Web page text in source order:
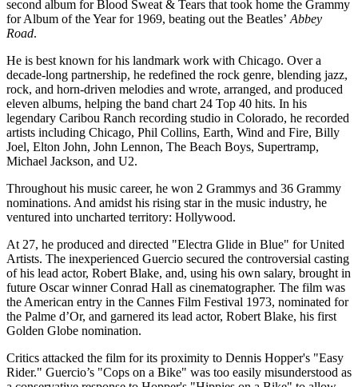
second album for Blood Sweat & Tears that took home the Grammy
for Album of the Year for 1969, beating out the Beatles’ Abbey
Road.
He is best known for his landmark work with Chicago. Over a
decade-long partnership, he redefined the rock genre, blending jazz,
rock, and horn-driven melodies and wrote, arranged, and produced
eleven albums, helping the band chart 24 Top 40 hits. In his
legendary Caribou Ranch recording studio in Colorado, he recorded
artists including Chicago, Phil Collins, Earth, Wind and Fire, Billy
Joel, Elton John, John Lennon, The Beach Boys, Supertramp,
Michael Jackson, and U2.
Throughout his music career, he won 2 Grammys and 36 Grammy
nominations. And amidst his rising star in the music industry, he
ventured into uncharted territory: Hollywood.
At 27, he produced and directed "Electra Glide in Blue" for United
Artists. The inexperienced Guercio secured the controversial casting
of his lead actor, Robert Blake, and, using his own salary, brought in
future Oscar winner Conrad Hall as cinematographer. The film was
the American entry in the Cannes Film Festival 1973, nominated for
the Palme d’Or, and garnered its lead actor, Robert Blake, his first
Golden Globe nomination.
Critics attacked the film for its proximity to Dennis Hopper's "Easy
Rider." Guercio’s "Cops on a Bike" was too easily misunderstood as